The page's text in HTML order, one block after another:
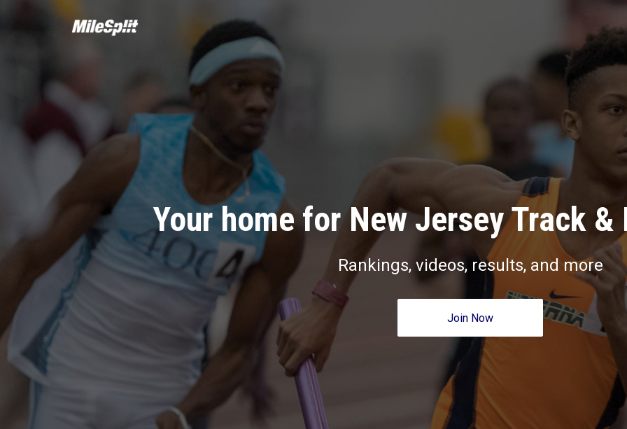
Your home for New Jersey Track &
Rankings, videos, results, and more
Join Now